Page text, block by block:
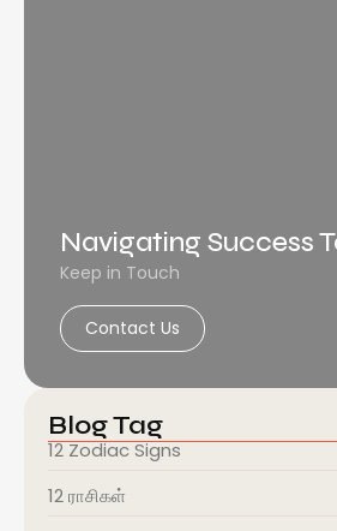
Navigating Success
Keep in Touch
Contact Us
Blog Tag
12 Zodiac Signs
12 ராசிகள்